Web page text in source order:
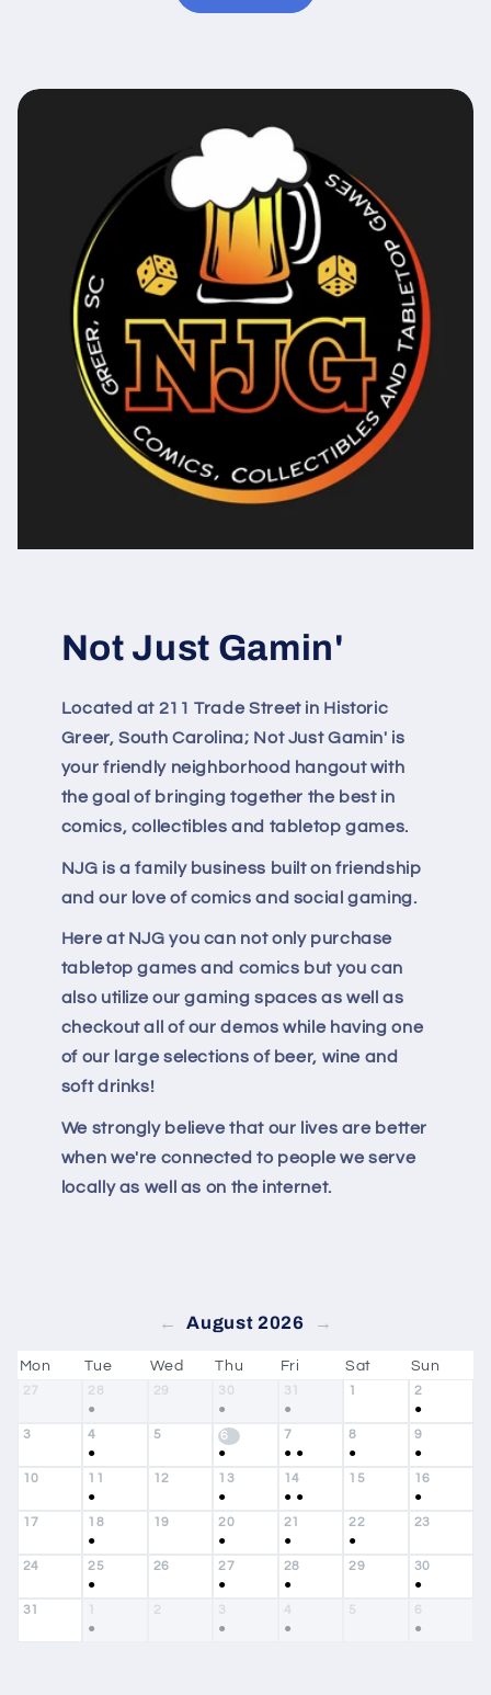
Not Just Gamin'
Located at 211 Trade Street in Historic
Greer, South Carolina; Not Just Gamin' is
your friendly neighborhood hangout with
the goal of bringing together the best in
comics, collectibles and tabletop games.
NJG is a family business built on friendship
and our love of comics and social gaming.
Here at NJG you can not only purchase
tabletop games and comics but you can
also utilize our gaming spaces as well as
checkout all of our demos while having one
of our large selections of beer, wine and
soft drinks!
We strongly believe that our lives are better
when we're connected to people we serve
locally as well as on the internet.
← August 2026 →
Mon Tue Wed Thu Fri Sat Sun
27
28
●
29
30
●
31
●
1
2
●
3
4
●
5
6
●
7
● ●
8
●
9
●
10
11
●
12
13
●
14
● ●
15
16
●
17
18
●
19
20
●
21
●
22
●
23
24
25
●
26
27
●
28
●
29
30
●
31
●
2
3
●
4
●
5
6
●